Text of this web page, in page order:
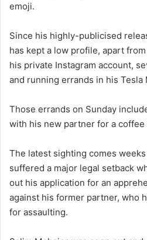
emoji.
Since his highly-publicised
has kept a low profile, apart
his private Instagram account,
and running errands in his Tesla
Those errands on Sunday
with his new partner for a coffee
The latest sighting comes
suffered a major legal setback
out his application for an
against his former partner, who
for assaulting.